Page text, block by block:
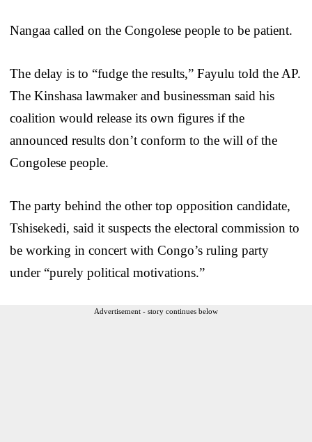
Nangaa called on the Congolese people to be patient.
The delay is to “fudge the results,” Fayulu told the AP.
The Kinshasa lawmaker and businessman said his
coalition would release its own figures if the
announced results don’t conform to the will of the
Congolese people.
The party behind the other top opposition candidate,
Tshisekedi, said it suspects the electoral commission to
be working in concert with Congo’s ruling party
under “purely political motivations.”
Advertisement - story continues below